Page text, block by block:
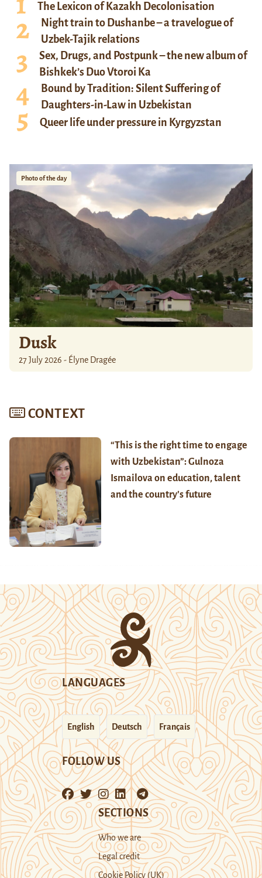
The Lexicon of Kazakh Decolonisation
Night train to Dushanbe – a travelogue of
Uzbek-Tajik relations
Sex, Drugs, and Postpunk – the new album of
Bishkek’s Duo Vtoroi Ka
Bound by Tradition: Silent Suffering of
Daughters-in-Law in Uzbekistan
Queer life under pressure in Kyrgyzstan
Photo of the day
Dusk
27 July 2026 - Élyne Dragée
CONTEXT
“This is the right time to engage
with Uzbekistan”: Gulnoza
Ismailova on education, talent
and the country’s future
LANGUAGES
English Deutsch Français
FOLLOW US
SECTIONS
Who we are
Legal credit
Cookie Policy (UK)